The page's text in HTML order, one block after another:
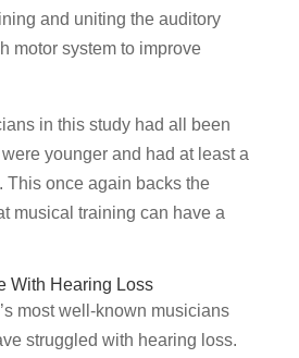
and uniting the auditory
motor system to improve
in this study had all been
younger and had at least a
This once again backs the
musical training can have a
With Hearing Loss
most well-known musicians
struggled with hearing loss.